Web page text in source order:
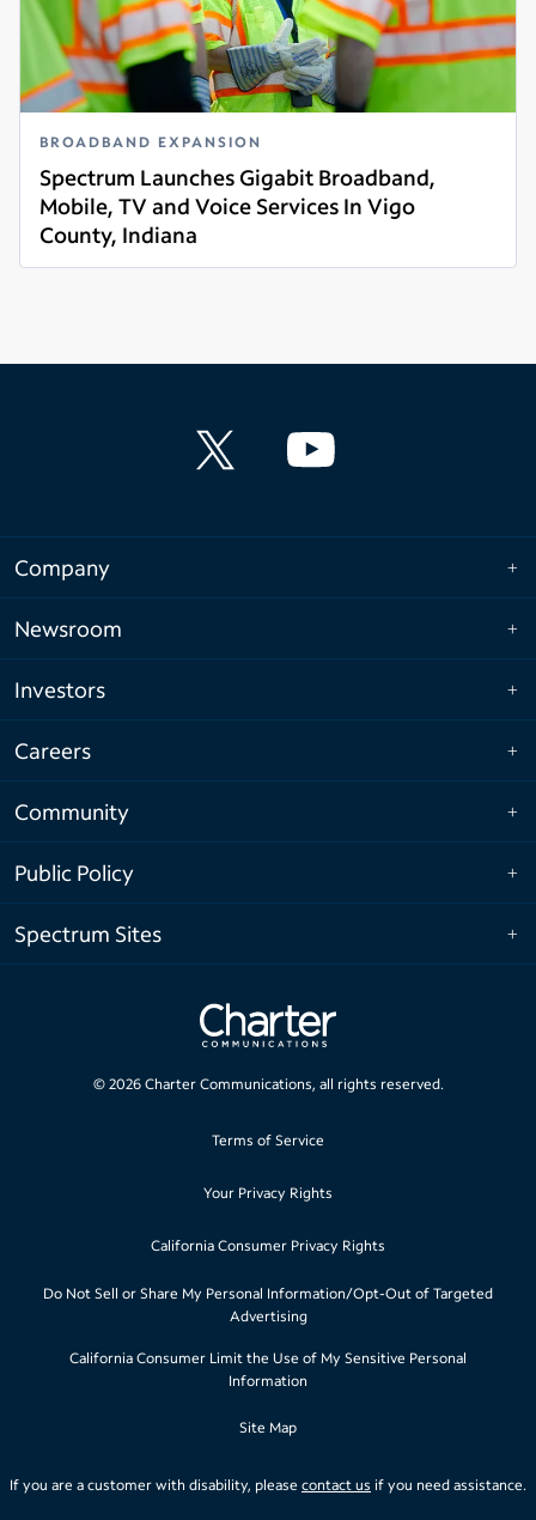
BROADBAND EXPANSION
Spectrum Launches Gigabit Broadband,
Mobile, TV and Voice Services In Vigo
County, Indiana
Read more
Company
Newsroom
Investors
Careers
Community
Public Policy
Spectrum Sites
© 2026Charter Communications, all rights reserved.
Terms of Service
Your Privacy Rights
California Consumer Privacy Rights
Do Not Sell or Share My Personal Information/Opt-Out of Targeted
Advertising
California Consumer Limit the Use of My Sensitive Personal
Information
Site Map
If you are a customer with disability, please contact us if you need assistance.